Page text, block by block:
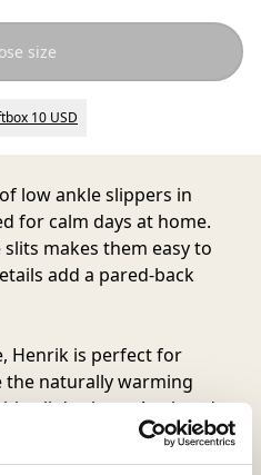
size
10 USD
low ankle slippers in
for calm days at home.
makes them easy to
add a pared-back
Henrik is perfect for
the naturally warming
all day long. A relaxed
something cozy to return
and weekend.